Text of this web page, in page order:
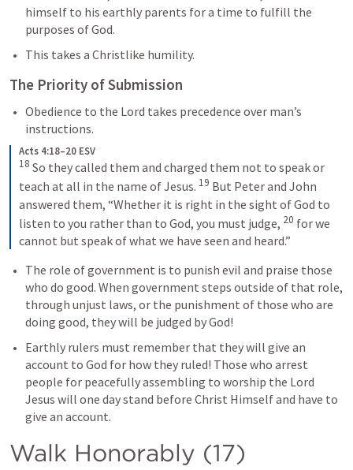
himself to his earthly parents for a time to fulfill the
purposes of God.
This takes a Christlike humility.
The Priority of Submission
Obedience to the Lord takes precedence over man’s
instructions.
Acts 4:18–20 ESV
18 So they called them and charged them not to speak or
teach at all in the name of Jesus. 19 But Peter and John
answered them, “Whether it is right in the sight of God to
listen to you rather than to God, you must judge, 20 for we
cannot but speak of what we have seen and heard.”
The role of government is to punish evil and praise those
who do good. When government steps outside of that role,
through unjust laws, or the punishment of those who are
doing good, they will be judged by God!
Earthly rulers must remember that they will give an
account to God for how they ruled! Those who arrest
people for peacefully assembling to worship the Lord
Jesus will one day stand before Christ Himself and have to
give an account.
Walk Honorably (17)